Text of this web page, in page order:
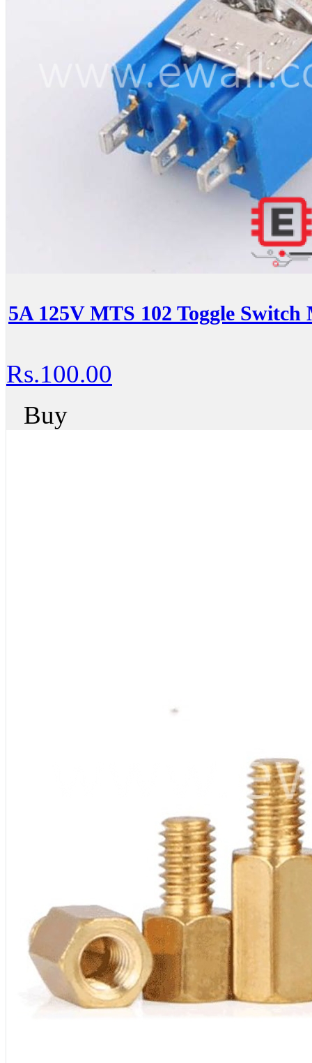
5A 125V MTS 102 Toggle
Rs.100.00
Buy